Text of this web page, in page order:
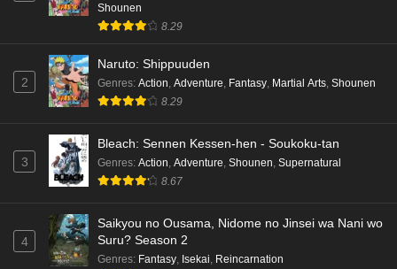
Shounen
8.29
2
Naruto: Shippuuden
Genres: Action, Adventure, Fantasy, Martial Arts, Shounen
8.29
3
Bleach: Sennen Kessen-hen - Soukoku-tan
Genres: Action, Adventure, Shounen, Supernatural
8.67
4
Saikyou no Ousama, Nidome no Jinsei wa Nani wo
Suru? Season 2
Genres: Fantasy Isekai Reincarnation